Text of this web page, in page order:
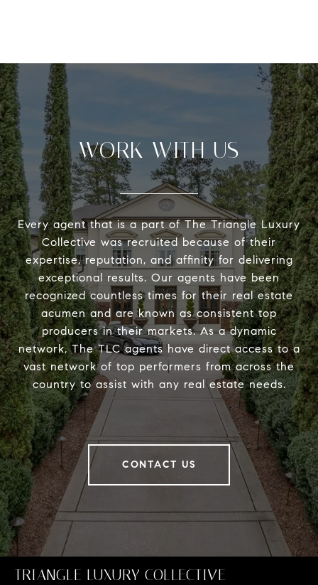
WORK WITH US
Every agent that is a part of The Triangle Luxury
Collective was recruited because of their
expertise, reputation, and affinity for delivering
exceptional results. Our agents have been
recognized countless times for their real estate
acumen and are known as consistent top
producers in their markets. As a dynamic
network, The TLC agents have direct access to a
vast network of top performers from across the
country to assist with any real estate needs.
CONTACT US
TRIANGLE LUXURY COLLECTIVE